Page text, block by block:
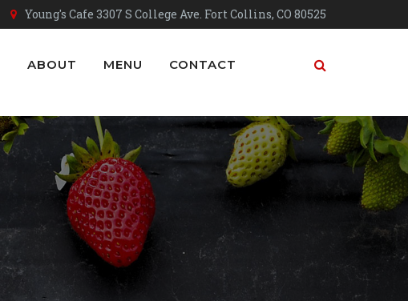
Young's Cafe 3307 S College Ave. Fort Collins, CO 80525
ABOUT MENU CONTACT